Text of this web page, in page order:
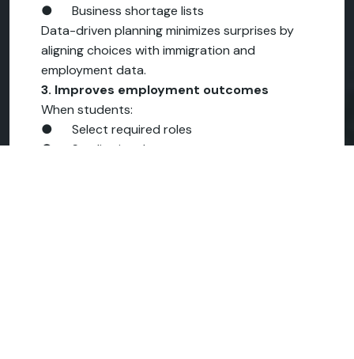
● Business shortage lists
Data-driven planning minimizes surprises by
aligning choices with immigration and
employment data.
3. Improves employment outcomes
When students:
● Select required roles
● Studies in relevant ecosystems